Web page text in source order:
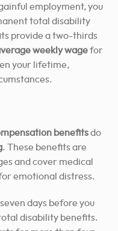
employment, you
total disability
provide a two-thirds
weekly wagefor
your lifetime,
benefitsdo
. These benefits are
and cover medical
emotional distress.
days before you
disability benefits.